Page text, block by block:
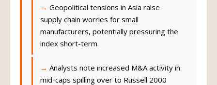
Geopolitical tensions in Asia raise
supply chain worries for small
manufacturers, potentially pressuring the
index short-term.
Analysts note increased M&A activity in
mid-caps spilling over to Russell 2000